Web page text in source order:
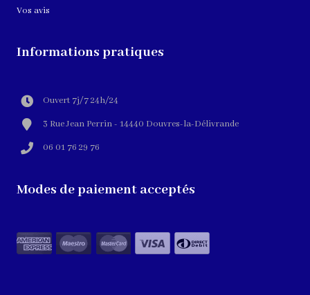
Vos avis
Informations pratiques
Ouvert 7j/7 24h/24
3 Rue Jean Perrin - 14440 Douvres-la-Délivrande
06 01 76 29 76
Modes de paiement acceptés